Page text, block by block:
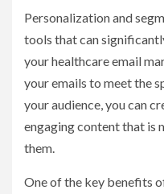
Personalization and
tools that can
your healthcare email
your emails to meet the
your audience, you can
engaging content that is
them.
One of the key benefits